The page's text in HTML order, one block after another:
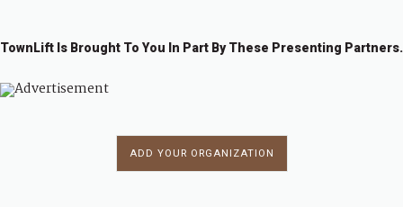
TownLift Is Brought To You In Part By These Presenting Partners.
ADD YOUR ORGANIZATION